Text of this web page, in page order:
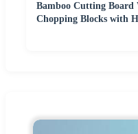
Bamboo Cutting Board
Chopping Blocks with